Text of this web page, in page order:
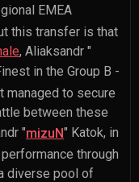
EMEA
this transfer is that
, Aliaksandr "
in the Group B -
managed to secure
between these
"mizuN" Katok, in
through
diverse pool of